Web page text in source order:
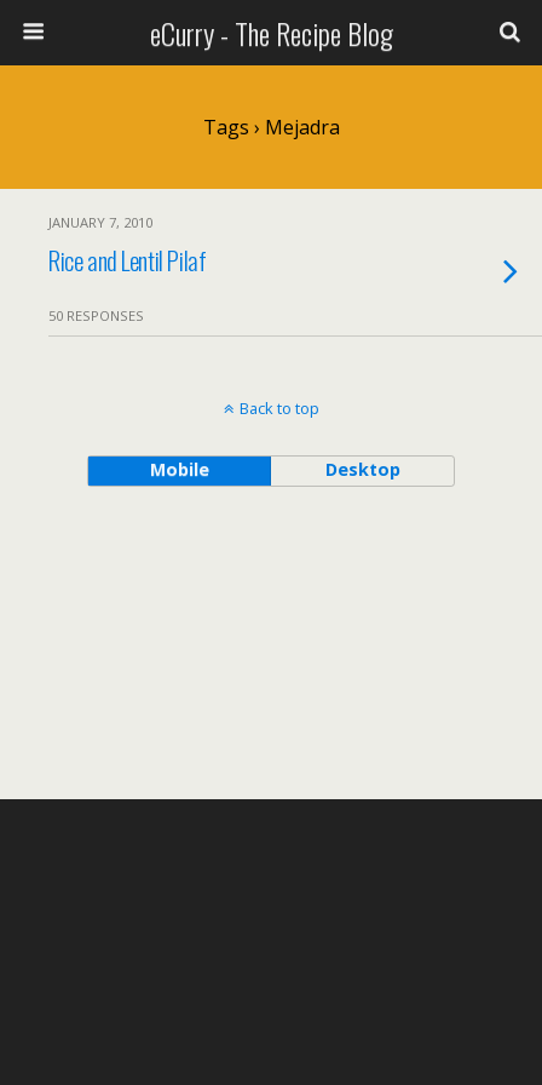
eCurry - The Recipe Blog
Tags › Mejadra
JANUARY 7, 2010
Rice and Lentil Pilaf
50 RESPONSES
Back to top
Mobile Desktop